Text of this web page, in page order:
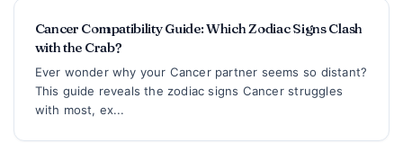
Cancer Compatibility Guide: Which Zodiac Signs Clash
with the Crab?
Ever wonder why your Cancer partner seems so distant?
This guide reveals the zodiac signs Cancer struggles
with most, ex...